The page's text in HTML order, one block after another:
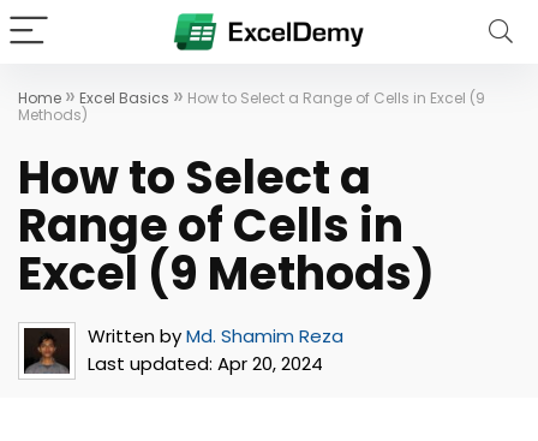
Home » Excel Basics » How to Select a Range of Cells in Excel (9
Methods)
How to Select a
Range of Cells in
Excel (9 Methods)
Written byMd. Shamim Reza
Last updated: Apr 20, 2024